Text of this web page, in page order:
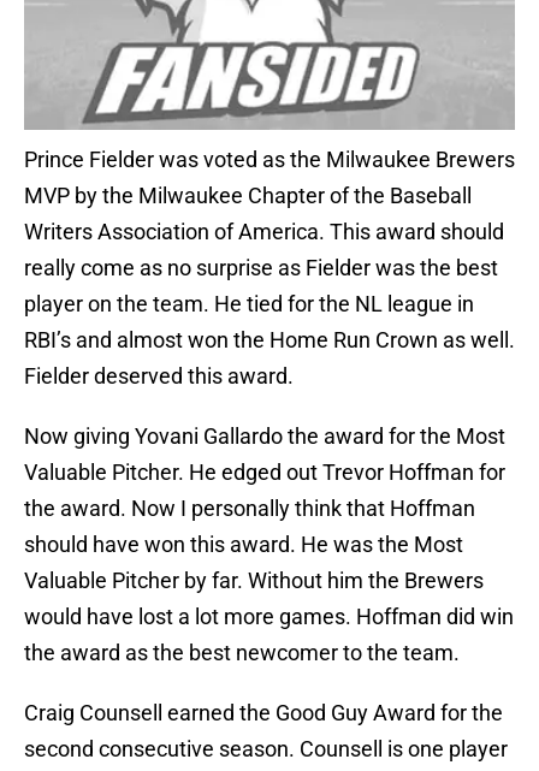
Prince Fielder was voted as the Milwaukee Brewers
MVP by the Milwaukee Chapter of the Baseball
Writers Association of America. This award should
really come as no surprise as Fielder was the best
player on the team. He tied for the NL league in
RBI’s and almost won the Home Run Crown as well.
Fielder deserved this award.
Now giving Yovani Gallardo the award for the Most
Valuable Pitcher. He edged out Trevor Hoffman for
the award. Now I personally think that Hoffman
should have won this award. He was the Most
Valuable Pitcher by far. Without him the Brewers
would have lost a lot more games. Hoffman did win
the award as the best newcomer to the team.
Craig Counsell earned the Good Guy Award for the
second consecutive season. Counsell is one player